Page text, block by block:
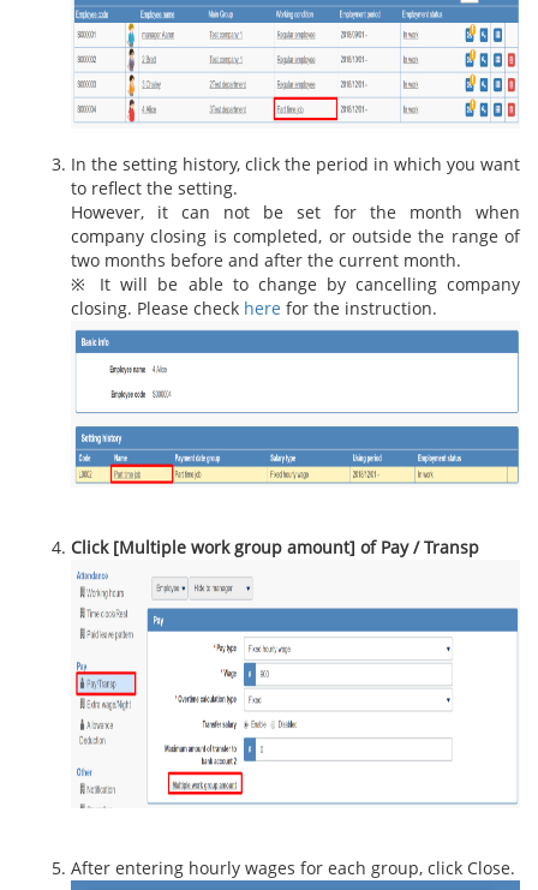
In the setting history, click the period in which you want
to reflect the setting.
However, it can not be set for the month when
company closing is completed, or outside the range of
two months before and after the current month.
※ It will be able to change by cancelling company
closing. Please check here for the instruction.
Click [Multiple work group amount] of Pay / Transp
After entering hourly wages for each group, click Close.